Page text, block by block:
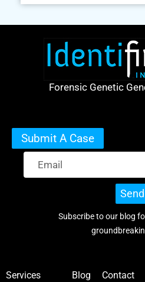
Forensic Genetic
Submit A Case
Send
Subscribe to our blog
Services
Blog
Contact